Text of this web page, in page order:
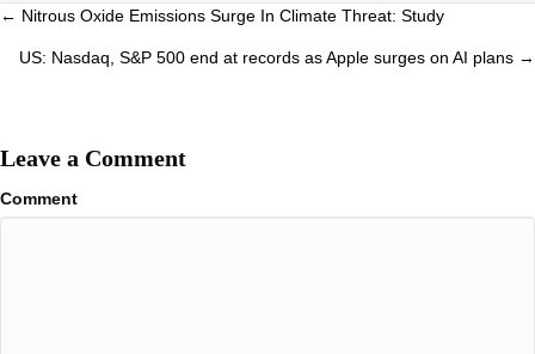
Posts
navigation
← Nitrous Oxide Emissions Surge In Climate Threat: Study
US: Nasdaq, S&P 500 end at records as Apple surges on AI plans →
Leave a Comment
Comment